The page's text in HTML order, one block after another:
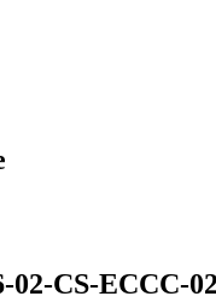
CS-ECCC-